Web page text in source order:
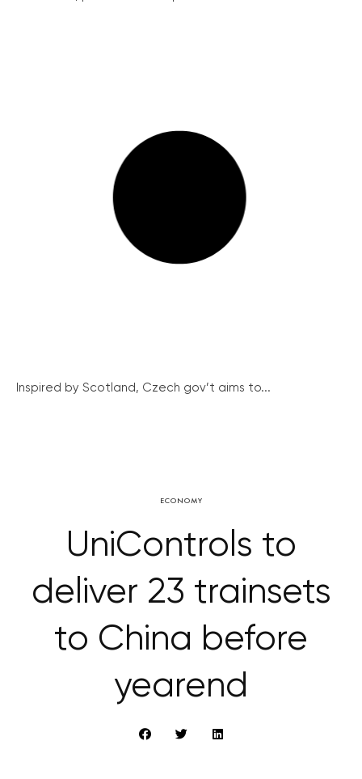
Inspired by Scotland, Czech gov’t aims to...
ECONOMY
UniControls to
deliver 23 trainsets
to China before
yearend